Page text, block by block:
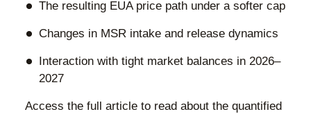
The resulting EUA price path under a softer cap
Changes in MSR intake and release dynamics
Interaction with tight market balances in 2026–
2027
Access the full article to read about the quantified